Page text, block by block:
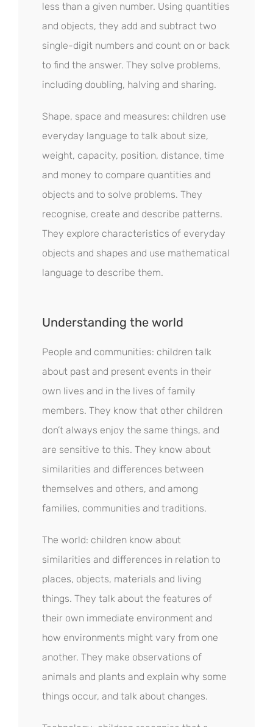
less than a given number. Using quantities
and objects, they add and subtract two
single-digit numbers and count on or back
to find the answer. They solve problems,
including doubling, halving and sharing.
Shape, space and measures: children use
everyday language to talk about size,
weight, capacity, position, distance, time
and money to compare quantities and
objects and to solve problems. They
recognise, create and describe patterns.
They explore characteristics of everyday
objects and shapes and use mathematical
language to describe them.
Understanding the world
People and communities: children talk
about past and present events in their
own lives and in the lives of family
members. They know that other children
don’t always enjoy the same things, and
are sensitive to this. They know about
similarities and differences between
themselves and others, and among
families, communities and traditions.
The world: children know about
similarities and differences in relation to
places, objects, materials and living
things. They talk about the features of
their own immediate environment and
how environments might vary from one
another. They make observations of
animals and plants and explain why some
things occur, and talk about changes.